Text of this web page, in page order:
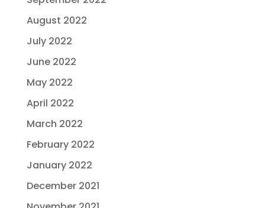
August 2022
July 2022
June 2022
May 2022
April 2022
March 2022
February 2022
January 2022
December 2021